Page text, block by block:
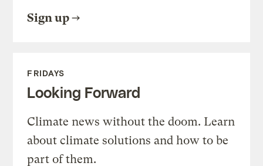
Sign up
FRIDAYS
Looking Forward
Climate news without the doom. Learn
about climate solutions and how to be
part of them.